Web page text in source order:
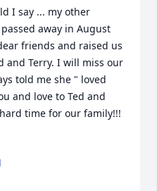
I say ... my other
away in August
friends and raised us
and Terry. I will miss our
told me she " loved
and love to Ted and
time for our family!!!